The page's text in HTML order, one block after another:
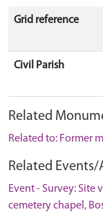
Grid reference
Civil Parish
Related
Related to: Former
Related
Event - Survey:
cemetery chapel,